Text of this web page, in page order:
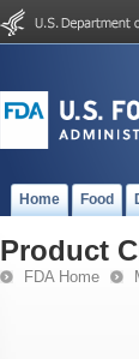
Home Food
Product
FDA Home